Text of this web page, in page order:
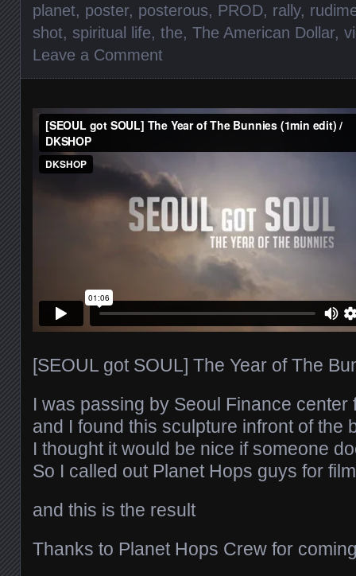
planet, poster, posterous, PROD, rally,
shot, spiritual life, the, The American Dollar,
Leave a Comment
[SEOUL got SOUL] The Year of The
I was passing by Seoul Finance center
and I found this sculpture infront of the
I thought it would be nice if someone
So I called out Planet Hops guys for
and this is the result
Thanks to Planet Hops Crew for